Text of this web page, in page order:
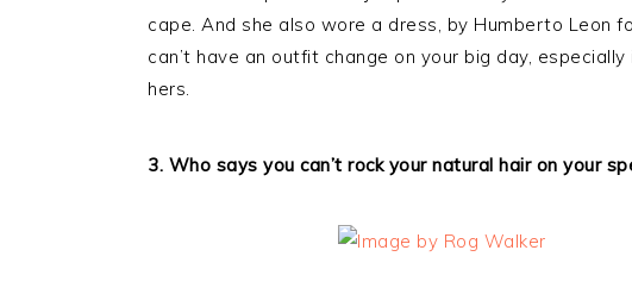
cape. And she also wore a dress, by Humberto Leon
can’t have an outfit change on your big day,
hers.
3. Who says you can’t rock your natural hair on your